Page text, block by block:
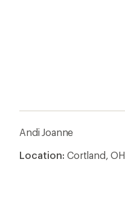
Andi Joanne
Location: Cortland, OH